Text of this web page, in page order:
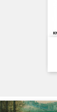
Previous